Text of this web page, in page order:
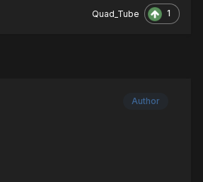
Quad_Tube 1
Author